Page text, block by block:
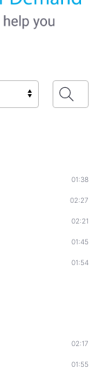
01:38
02:27
02:21
01:45
01:54
02:17
01:55